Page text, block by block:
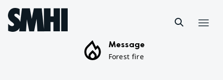
Hoppa till sidans innehåll
Message
Forest fire